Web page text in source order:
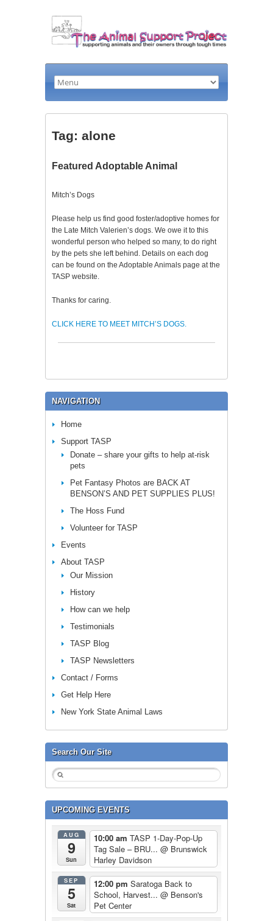
Tag: alone
Featured Adoptable Animal
Mitch’s Dogs
Please help us find good foster/adoptive homes for
the Late Mitch Valerien’s dogs. We owe it to this
wonderful person who helped so many, to do right
by the pets she left behind. Details on each dog
can be found on the Adoptable Animals page at the
TASP website.
Thanks for caring.
CLICK HERE TO MEET MITCH’S DOGS.
NAVIGATION
Home
Support TASP
Donate – share your gifts to help at-risk
pets
Pet Fantasy Photos are BACK AT
BENSON’S AND PET SUPPLIES PLUS!
The Hoss Fund
Volunteer for TASP
Events
About TASP
Our Mission
History
How can we help
Testimonials
TASP Blog
TASP Newsletters
Contact / Forms
Get Help Here
New York State Animal Laws
Search Our Site
UPCOMING EVENTS
AUG
9
Sun
10:00 am TASP 1-Day-Pop-Up
Tag Sale – BRU... @ Brunswick
Harley Davidson
SEP
5
Sat
12:00 pm Saratoga Back to
School, Harvest... @ Benson's
Pet Center